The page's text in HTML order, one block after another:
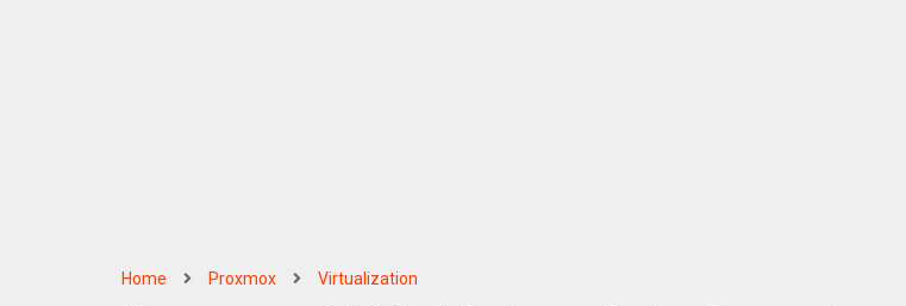
Home Proxmox Virtualization